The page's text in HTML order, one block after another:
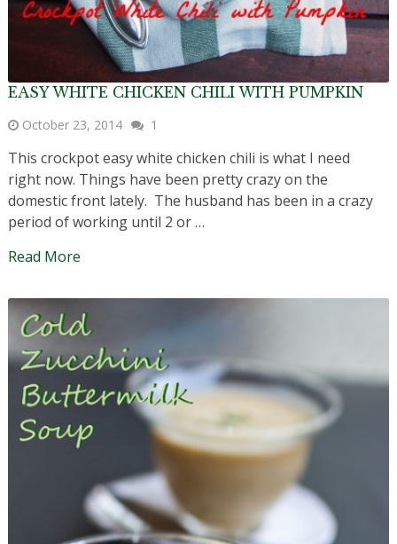
EASY WHITE CHICKEN CHILI WITH PUMPKIN
October 23, 2014 1
This crockpot easy white chicken chili is what I need
right now. Things have been pretty crazy on the
domestic front lately. The husband has been in a crazy
period of working until 2 or …
Read More